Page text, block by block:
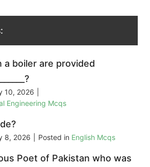
a boiler are provided
10, 2026
Engineering Mcqs
8, 2026 Posted in English Mcqs
Poet of Pakistan who was